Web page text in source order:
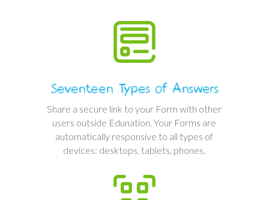
Seventeen Types of Answers
Share a secure link to your Form with other
users outside Edunation. Your Forms are
automatically responsive to all types of
devices: desktops, tablets, phones.